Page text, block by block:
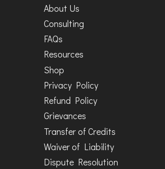
About Us
Consulting
FAQs
Resources
Shop
Privacy Policy
Refund Policy
Grievances
Transfer of Credits
Waiver of Liability
Dispute Resolution